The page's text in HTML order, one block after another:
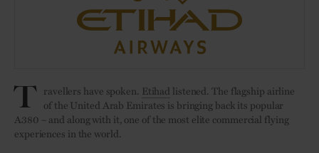
T ravellers have spoken. Etihad listened. The flagship airline
of the United Arab Emirates is bringing back its popular
A380 – and along with it, one of the most elite commercial flying
experiences in the world.